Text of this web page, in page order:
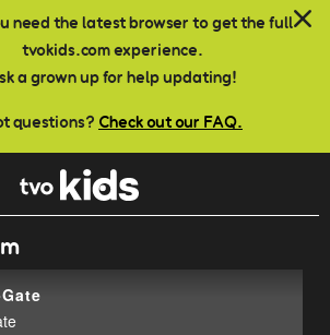
need the latest browser to get the full
tvokids.com experience.
a grown up for help updating!
questions? Check out our FAQ.